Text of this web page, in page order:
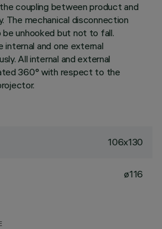
coupling between product and
The mechanical disconnection
unhooked but not to fall.
internal and one external
All internal and external
360° with respect to the
106x130
ø116